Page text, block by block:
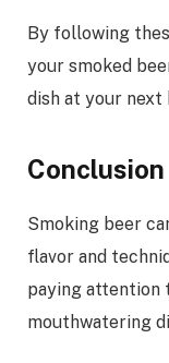
By following
your smoked
dish at your next
Conclusion
Smoking beer
flavor and
paying attention
mouthwatering